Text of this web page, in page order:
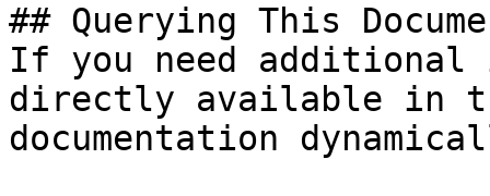
## Querying This
If you need
directly available in
documentation